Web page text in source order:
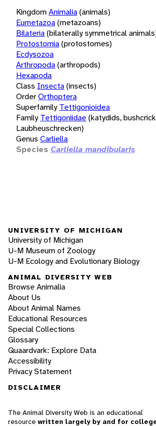
KingdomAnimalia(animals)
Eumetazoa(metazoans)
Bilateria(bilaterally symmetrical
Protostomia(protostomes)
Ecdysozoa
Arthropoda(arthropods)
Hexapoda
Class Insecta(insects)
OrderOrthoptera
Superfamily Tettigonioidea
Family Tettigoniidae(katydids,
Laubheuschrecken)
Genus Carliella
Species Carliella mandibularis
UNIVERSITY OF MICHIGAN
University of Michigan
U-M Museum of Zoology
U-M Ecology and Evolutionary Biology
ANIMAL DIVERSITY WEB
Browse Animalia
About Us
About Animal Names
Educational Resources
Special Collections
Glossary
Quaardvark: Explore Data
Accessibility
Privacy Statement
DISCLAIMER
The Animal Diversity Web is an educational
resource written largely by and for